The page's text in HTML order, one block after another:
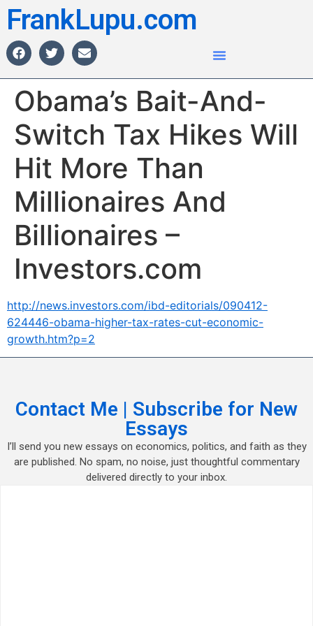
FrankLupu.com
Obama’s Bait-And-
Switch Tax Hikes Will
Hit More Than
Millionaires And
Billionaires –
Investors.com
http://news.investors.com/ibd-editorials/090412-
624446-obama-higher-tax-rates-cut-economic-
growth.htm?p=2
Contact Me | Subscribe for New
Essays
I’ll send you new essays on economics, politics, and faith as they
are published. No spam, no noise, just thoughtful commentary
delivered directly to your inbox.